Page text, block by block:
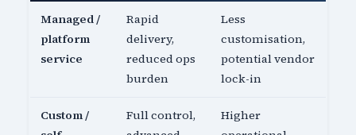
Managed /
platform
service
Rapid
delivery,
reduced ops
burden
Less
customisation,
potential vendor
lock-in
Custom /
Full control,
Higher